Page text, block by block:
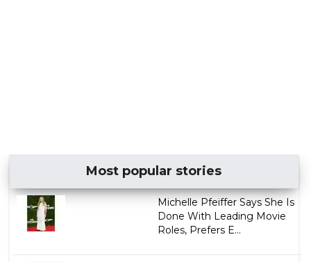
Most popular stories
Michelle Pfeiffer Says She Is
Done With Leading Movie
Roles, Prefers E...